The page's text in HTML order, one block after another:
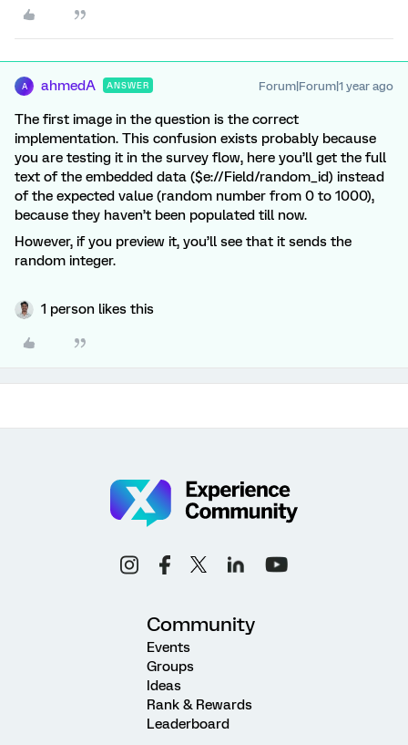
A ahmedA ANSWER Forum|Forum|1 year ago
The first image in the question is the correct
implementation. This confusion exists probably because
you are testing it in the survey flow, here you’ll get the full
text of the embedded data ($e://Field/random_id) instead
of the expected value (random number from 0 to 1000),
because they haven’t been populated till now.
However, if you preview it, you’ll see that it sends the
random integer.
1 person likes this
Community
Events
Groups
Ideas
Rank & Rewards
Leaderboard